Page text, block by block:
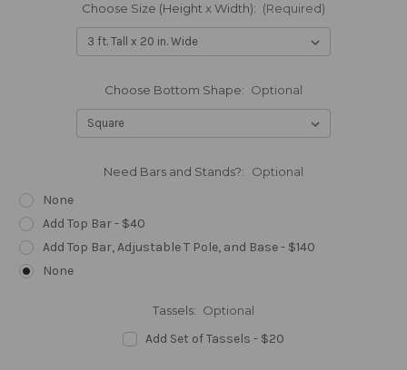
Choose Size (Height x Width): (Required)
Choose Bottom Shape: Optional
Need Bars and Stands?: Optional
None
Add Top Bar - $40
Add Top Bar, Adjustable T Pole, and Base - $140
None
Tassels: Optional
Add Set of Tassels - $20